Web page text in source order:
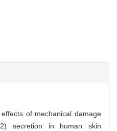
of mechanical damage
secretion in human skin